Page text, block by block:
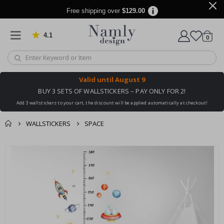
Free shipping over $129.00
4.1 Based on 1029 votes
Cart
0items
Valid until August 9
BUY 3 SETS OF WALLSTICKERS – PAY ONLY FOR 2!
Add 3 wallstickers to your cart, the discount will be applied automatically at checkout!
WALLSTICKERS SPACE
You might also like